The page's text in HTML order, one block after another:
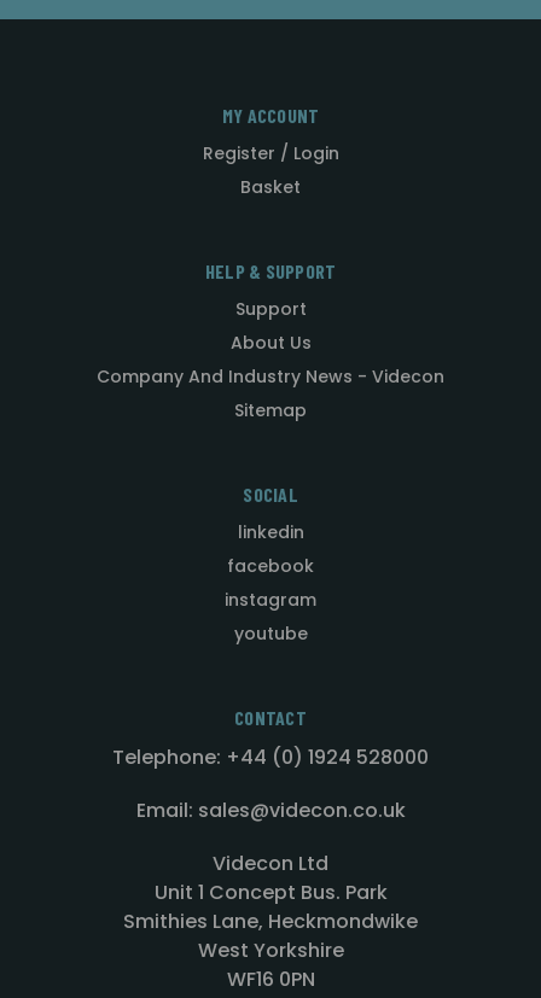
MY ACCOUNT
Register / Login
Basket
HELP & SUPPORT
Support
About Us
Company And Industry News - Videcon
Sitemap
SOCIAL
linkedin
facebook
instagram
youtube
CONTACT
Telephone: +44 (0) 1924 528000
Email: sales@videcon.co.uk
Videcon Ltd
Unit 1 Concept Bus. Park
Smithies Lane, Heckmondwike
West Yorkshire
WF16 0PN